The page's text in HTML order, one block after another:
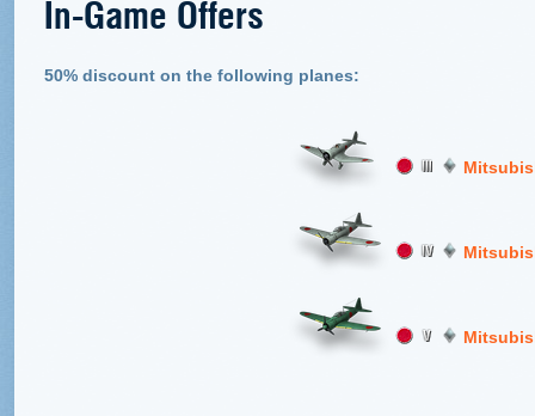
In-Game Offers
50% discount on the following planes: